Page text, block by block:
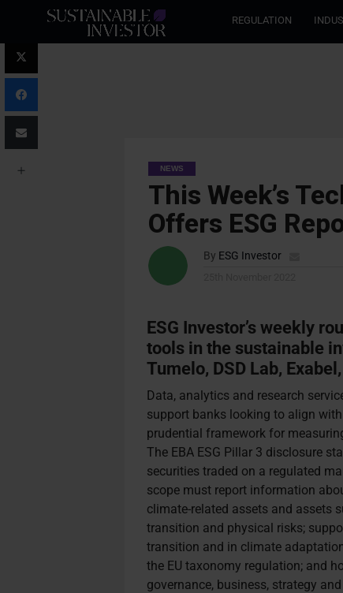
REGULATION
NEWS
This Week’s
Offers ESG
By ESG Investor
ESG Investor’s weekly
tools in the sustainable
Tumelo, DSD Lab,
Data, analytics and research
support banks looking to align with
prudential framework for
The EBA ESG Pillar 3 disclosure
securities traded on a regulated
scope must report information
climate-related assets and assets
transition and physical risks;
transition and in climate
the EU taxonomy regulation; and
governance, business, strategy